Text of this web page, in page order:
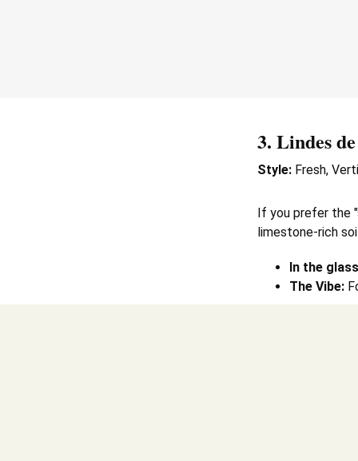
3. Lindes
Style: Fresh,
If you prefer the
limestone-rich
In the
The Vibe: